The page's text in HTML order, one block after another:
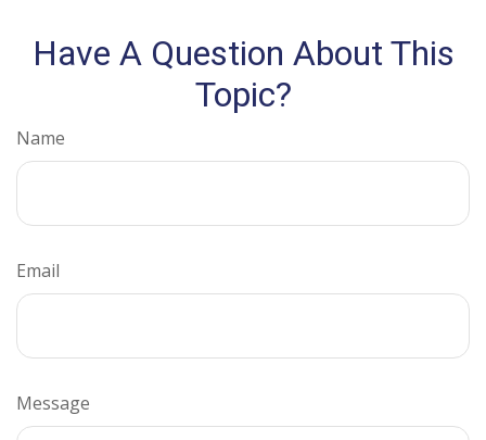
Have A Question About This
Topic?
Name
Email
Message